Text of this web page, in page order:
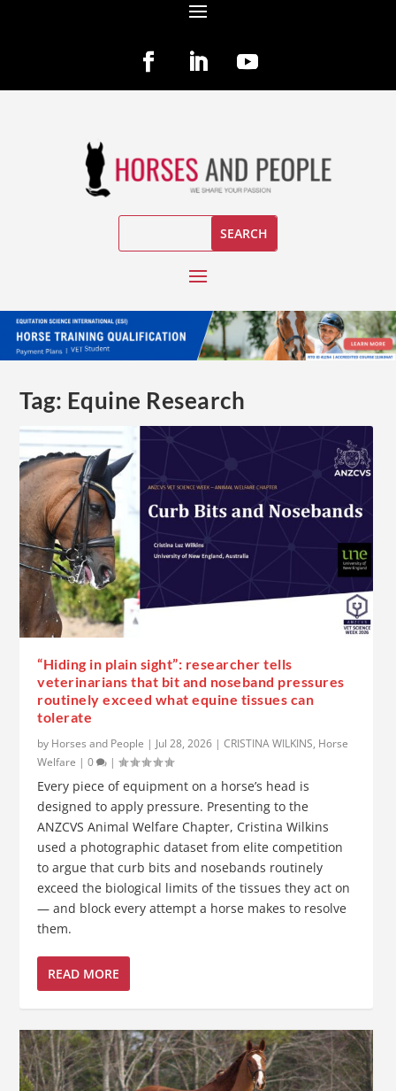
Tag: Equine Research
“Hiding in plain sight”: researcher tells
veterinarians that bit and noseband pressures
routinely exceed what equine tissues can
tolerate
by Horses and People | Jul 28, 2026 |CRISTINA WILKINS, Horse
Welfare |0 |
Every piece of equipment on a horse’s head is
designed to apply pressure. Presenting to the
ANZCVS Animal Welfare Chapter, Cristina Wilkins
used a photographic dataset from elite competition
to argue that curb bits and nosebands routinely
exceed the biological limits of the tissues they act on
— and block every attempt a horse makes to resolve
them.
READ MORE